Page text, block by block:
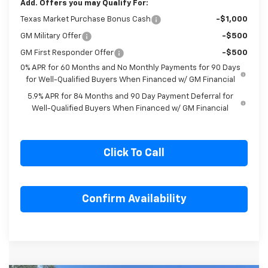
Add. Offers you may Qualify For:
Texas Market Purchase Bonus Cash -$1,000
GM Military Offer -$500
GM First Responder Offer
-$500
0% APR for 60 Months and No Monthly Payments for 90 Days
for Well-Qualified Buyers When Financed w/ GM Financial
5.9% APR for 84 Months and 90 Day Payment Deferral for
Click To Call
Confirm Availability